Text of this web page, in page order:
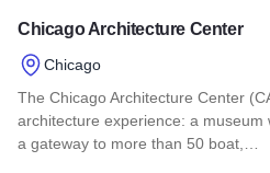
Chicago Architecture Center
Chicago
The Chicago Architecture Center
architecture experience: a museum
a gateway to more than 50 boat,…